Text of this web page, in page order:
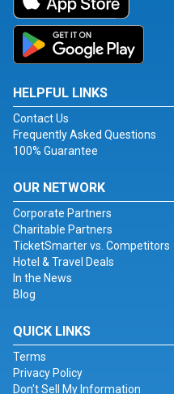
HELPFUL LINKS
Contact Us
Frequently Asked Questions
100% Guarantee
OUR NETWORK
Corporate Partners
Charitable Partners
TicketSmarter vs. Competitors
Hotel & Travel Deals
In the News
Blog
QUICK LINKS
Terms
Privacy Policy
Don't Sell My Information